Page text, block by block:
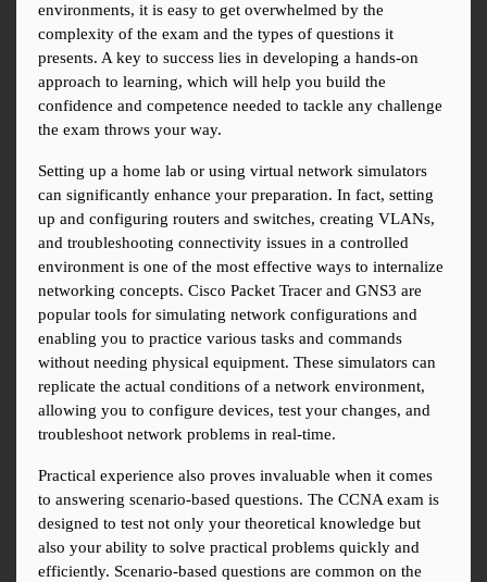
environments, it is easy to get overwhelmed by the
complexity of the exam and the types of questions it
presents. A key to success lies in developing a hands-on
approach to learning, which will help you build the
confidence and competence needed to tackle any challenge
the exam throws your way.
Setting up a home lab or using virtual network simulators
can significantly enhance your preparation. In fact, setting
up and configuring routers and switches, creating VLANs,
and troubleshooting connectivity issues in a controlled
environment is one of the most effective ways to internalize
networking concepts. Cisco Packet Tracer and GNS3 are
popular tools for simulating network configurations and
enabling you to practice various tasks and commands
without needing physical equipment. These simulators can
replicate the actual conditions of a network environment,
allowing you to configure devices, test your changes, and
troubleshoot network problems in real-time.
Practical experience also proves invaluable when it comes
to answering scenario-based questions. The CCNA exam is
designed to test not only your theoretical knowledge but
also your ability to solve practical problems quickly and
efficiently. Scenario-based questions are common on the